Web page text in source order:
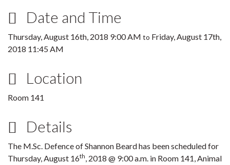
Date and Time
Thursday, August 16th, 2018 9:00 AM to Friday, August 17th,
2018 11:45 AM
Location
Room 141
Details
The M.Sc. Defence of Shannon Beard has been scheduled for
Thursday, August 16th, 2018 @ 9:00 a.m. in Room 141, Animal